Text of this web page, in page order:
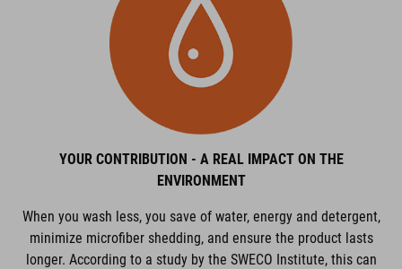
YOUR CONTRIBUTION - A REAL IMPACT ON THE
ENVIRONMENT
When you wash less, you save of water, energy and detergent,
minimize microfiber shedding, and ensure the product lasts
longer. According to a study by the SWECO Institute, this can